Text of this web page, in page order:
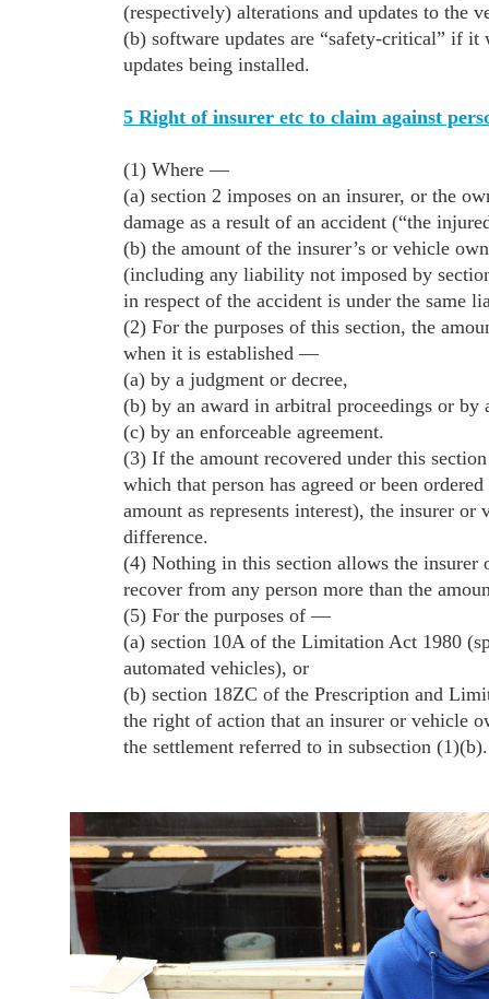
(respectively) alterations and updates to the
(b) software updates are “safety-critical” if
updates being installed.
5 Right of insurer etc to claim against
(1) Where —
(a) section 2 imposes on an insurer, or the
damage as a result of an accident (“the
(b) the amount of the insurer’s or vehicle
(including any liability not imposed by
in respect of the accident is under the same
(2) For the purposes of this section, the
when it is established —
(a) by a judgment or decree,
(b) by an award in arbitral proceedings or by
(c) by an enforceable agreement.
(3) If the amount recovered under this
which that person has agreed or been
amount as represents interest), the insurer
difference.
(4) Nothing in this section allows the insurer
recover from any person more than the
(5) For the purposes of —
(a) section 10A of the Limitation Act 1980
automated vehicles), or
(b) section 18ZC of the Prescription and
the right of action that an insurer or vehicle
the settlement referred to in subsection (1)(b).